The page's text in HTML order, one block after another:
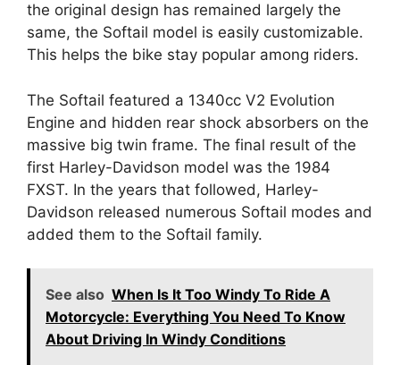
the original design has remained largely the
same, the Softail model is easily customizable.
This helps the bike stay popular among riders.
The Softail featured a 1340cc V2 Evolution
Engine and hidden rear shock absorbers on the
massive big twin frame. The final result of the
first Harley-Davidson model was the 1984
FXST. In the years that followed, Harley-
Davidson released numerous Softail modes and
added them to the Softail family.
See also When Is It Too Windy To Ride A
Motorcycle: Everything You Need To Know
About Driving In Windy Conditions